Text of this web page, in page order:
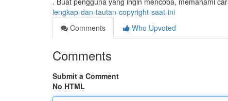
lengkap-dan-tautan-copyright-saat-ini
Comments
Who Upvoted
Comments
Submit a Comment
No HTML